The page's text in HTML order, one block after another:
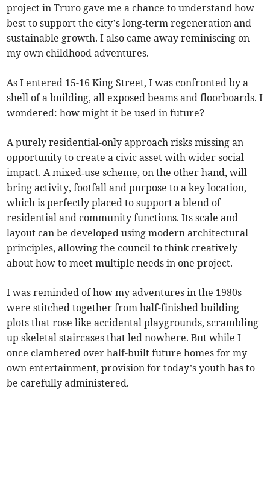
project in Truro gave me a chance to understand how
best to support the city’s long‑term regeneration and
sustainable growth. I also came away reminiscing on
my own childhood adventures.
As I entered 15-16 King Street, I was confronted by a
shell of a building, all exposed beams and floorboards. I
wondered: how might it be used in future?
A purely residential-only approach risks missing an
opportunity to create a civic asset with wider social
impact. A mixed‑use scheme, on the other hand, will
bring activity, footfall and purpose to a key location,
which is perfectly placed to support a blend of
residential and community functions. Its scale and
layout can be developed using modern architectural
principles, allowing the council to think creatively
about how to meet multiple needs in one project.
I was reminded of how my adventures in the 1980s
were stitched together from half-finished building
plots that rose like accidental playgrounds, scrambling
up skeletal staircases that led nowhere. But while I
once clambered over half-built future homes for my
own entertainment, provision for today’s youth has to
be carefully administered.